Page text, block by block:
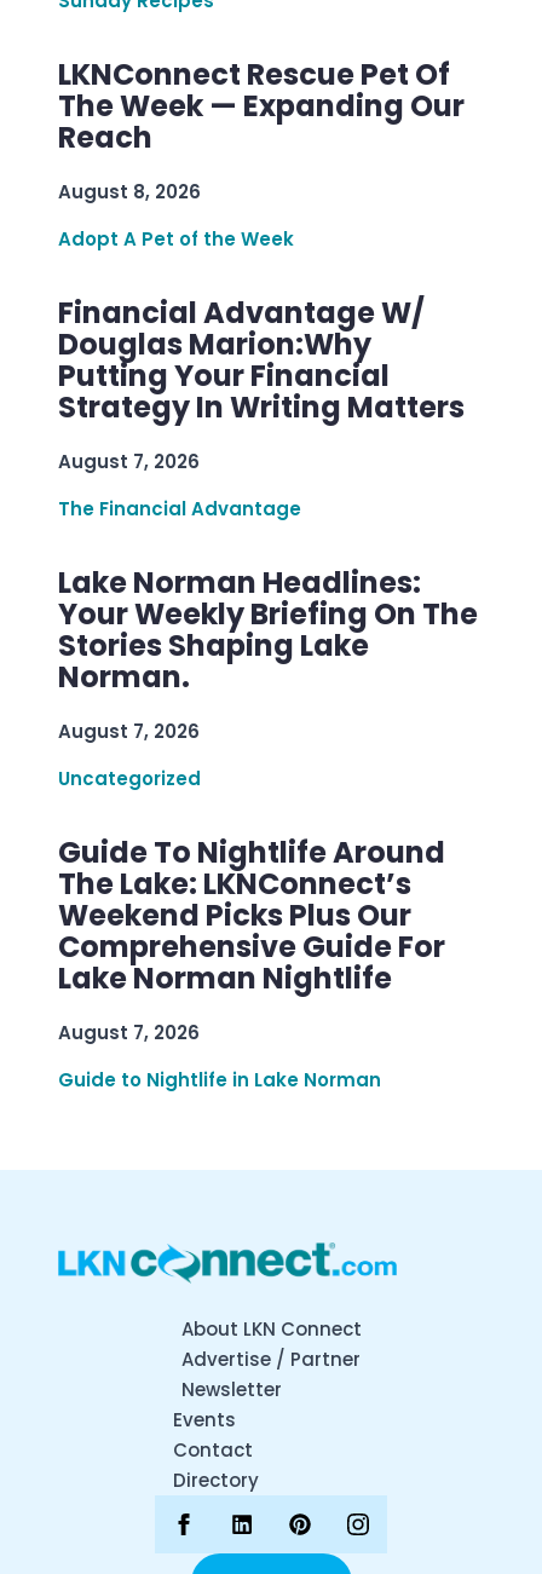
LKNConnect Rescue Pet Of
The Week — Expanding Our
Reach
August 8, 2026
Adopt A Pet of the Week
Financial Advantage W/
Douglas Marion:Why
Putting Your Financial
Strategy In Writing Matters
August 7, 2026
The Financial Advantage
Lake Norman Headlines:
Your Weekly Briefing On The
Stories Shaping Lake
Norman.
August 7, 2026
Uncategorized
Guide To Nightlife Around
The Lake: LKNConnect’s
Weekend Picks Plus Our
Comprehensive Guide For
Lake Norman Nightlife
August 7, 2026
Guide to Nightlife in Lake Norman
About LKN Connect
Advertise / Partner
Newsletter
Events
Contact
Directory